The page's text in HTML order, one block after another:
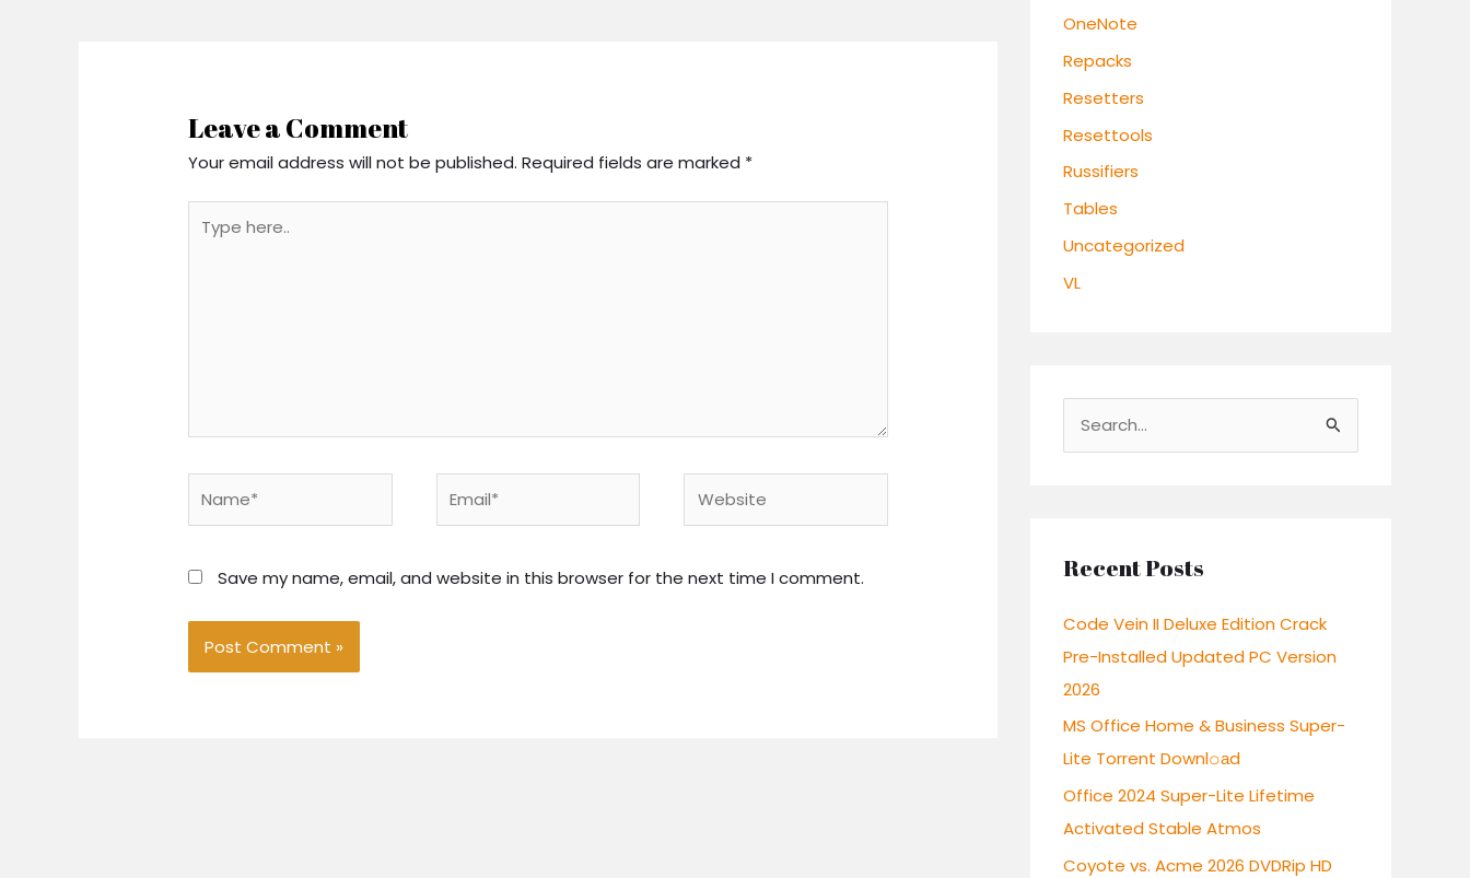
Leave a Comment
Your email address will not be published. Required fields are marked *
here..
Save my name, email, and website in this browser for the next time I comment.
OneNote
Repacks
Resetters
Resettools
Russifiers
Tables
Uncategorized
VL
e
c
f
o
r
:
Recent Posts
Code Vein II Deluxe Edition Crack
Pre-Installed Updated PC Version
2026
MS Office Home & Business Super-
Lite Torrent Downl𝚘аd
Office 2024 Super-Lite Lifetime
Activated Stable Atmos
Coyote vs. Acme 2026 DVDRip HD